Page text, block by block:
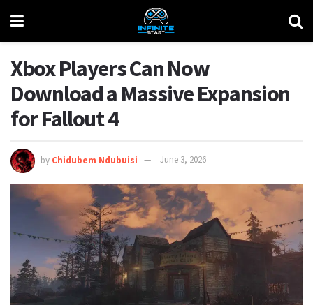
Xbox Players Can Now
Download a Massive Expansion
for Fallout 4
by Chidubem Ndubuisi June 3, 2026